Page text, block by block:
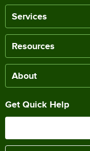
Services
Resources
About
Get Quick Help